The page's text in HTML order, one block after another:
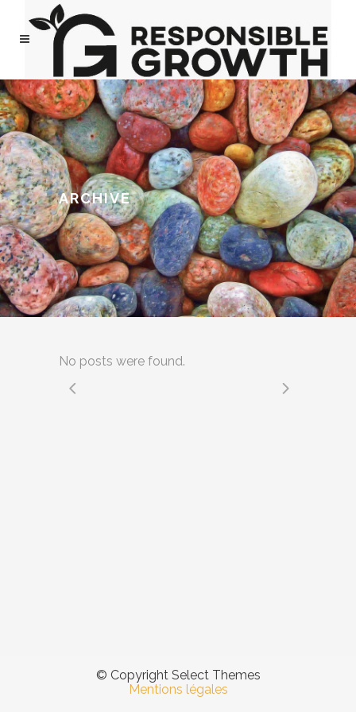
ARCHIVE
No posts were found.
© Copyright Select Themes
Mentions légales